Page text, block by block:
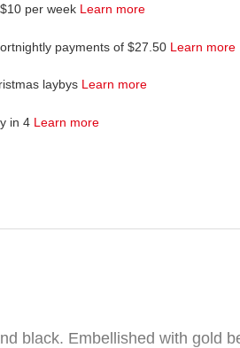
per week Learn more
payments of $27.50 Learn more
laybys Learn more
in 4 Learn more
black. Embellished with gold